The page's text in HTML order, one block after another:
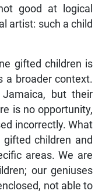
good at logical
artist: such a child
gifted children is
a broader context.
but their
is no opportunity,
incorrectly. What
children and
areas. We are
our geniuses
not able to